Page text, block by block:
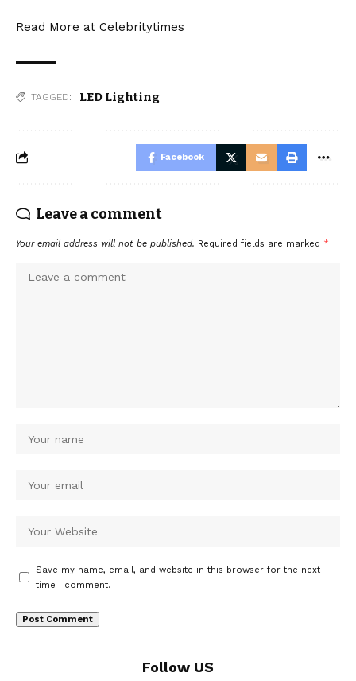
Read More at Celebritytimes
TAGGED: LED Lighting
Facebook
Leave a comment
Your email address will not be published. Required fields are marked *
Save my name, email, and website in this browser for the next
time I comment.
Follow US